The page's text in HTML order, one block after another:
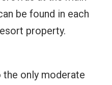
be found in each
property.
the only moderate